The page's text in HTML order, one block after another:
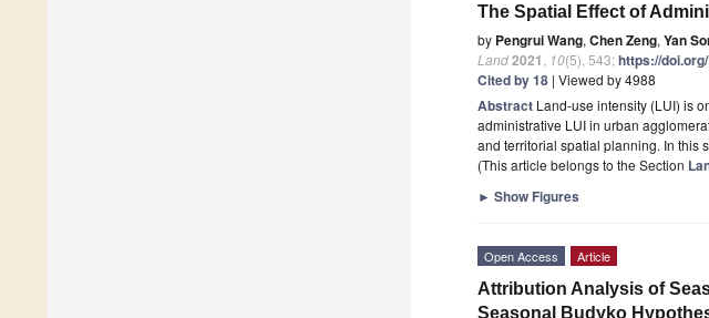
The Spatial Effect of
by Pengrui Wang, Chen Zeng, Yan
Land2021 10(5), 543;https://
Cited by 18 | Viewed by 4988
Abstract Land-use intensity (LUI) is
administrative LUI in urban
and territorial spatial planning. In this
(This article belongs to the Section
► Show Figures
Open Access Article
Attribution Analysis of
Seasonal Budyko